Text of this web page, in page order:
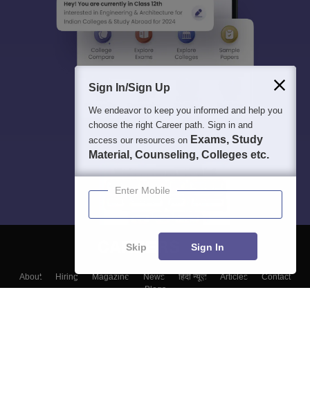
About Hiring Magazine News हिंदी न्यूज़ Articles
Contact
Blogs
Sign In/Sign Up
We endeavor to keep you informed and help you
choose the right Career path. Sign in and
access our resources on Exams, Study
Material, Counseling, Colleges etc.
Enter Mobile
Skip Sign In